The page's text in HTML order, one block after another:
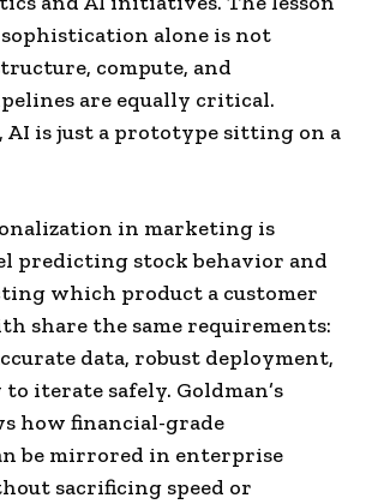
sophistication alone is not
compute, and
are equally critical.
is just a prototype sitting on a
in marketing is
predicting stock behavior and
which product a customer
share the same requirements:
data, robust deployment,
iterate safely. Goldman’s
how financial-grade
be mirrored in enterprise
sacrificing speed or